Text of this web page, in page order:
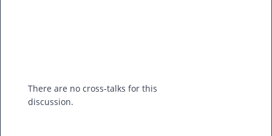
There are no cross-talks for this
discussion.